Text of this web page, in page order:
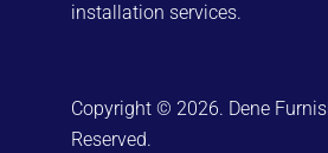
installation services.
Copyright © 2026. Dene
Reserved.